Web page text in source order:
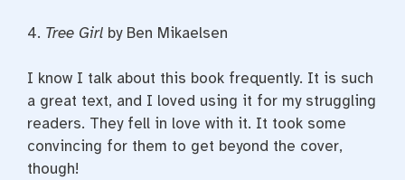
4. Tree Girl by Ben Mikaelsen
I know I talk about this book frequently. It is such
a great text, and I loved using it for my struggling
readers. They fell in love with it. It took some
convincing for them to get beyond the cover,
though!